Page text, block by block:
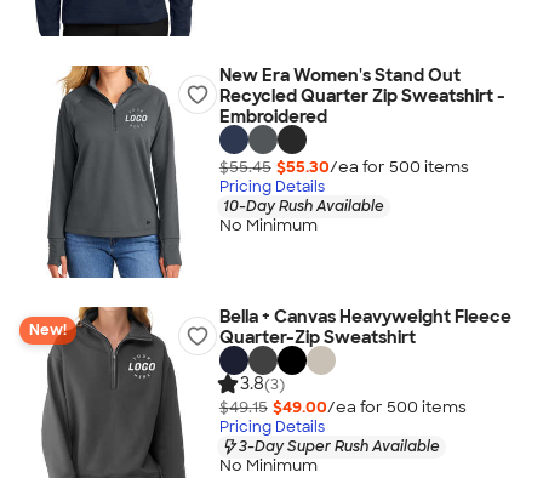
New Era Women's Stand Out
Recycled Quarter Zip Sweatshirt -
Embroidered
$55.45 $55.30/ea for 500 items
Pricing Details
10-Day Rush Available
No Minimum
New!
Bella + Canvas Heavyweight Fleece
Quarter-Zip Sweatshirt
3.8(3)
$49.15 $49.00/ea for 500 items
Pricing Details
3-Day Super Rush Available
No Minimum